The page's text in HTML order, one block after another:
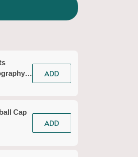
ADD
Cap
ADD